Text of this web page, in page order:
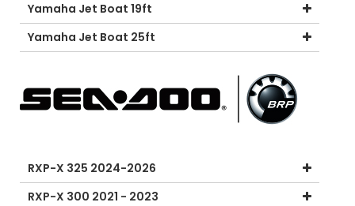
Yamaha Jet Boat 19ft
Yamaha Jet Boat 25ft
RXP-X 325 2024-2026
RXP-X 300 2021 - 2023